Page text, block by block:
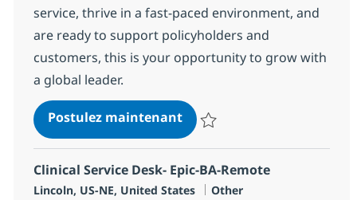
service, thrive in a fast-paced environment, and
are ready to support policyholders and
customers, this is your opportunity to grow with
a global leader.
Postulez maintenantCustomer Service Associate
Clinical Service Desk- Epic-BA-Remote
Localisation
Lincoln, US-NE, United States Catégorie
Other